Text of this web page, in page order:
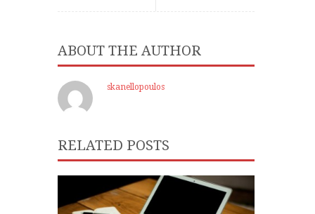
ABOUT THE AUTHOR
skanellopoulos
RELATED POSTS